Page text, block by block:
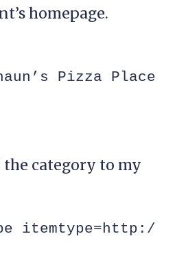
homepage.
Pizza
the category to my
itemtype=http://